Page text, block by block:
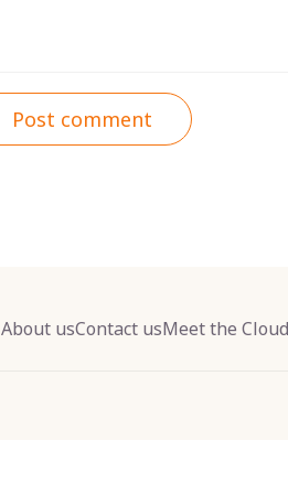
Post comment
About usContact usMeet the